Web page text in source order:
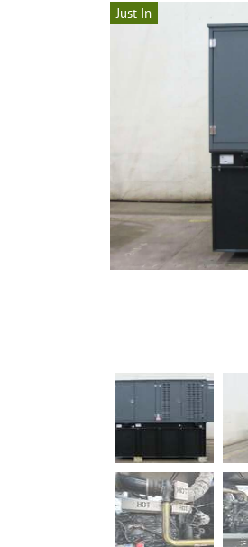
Just In